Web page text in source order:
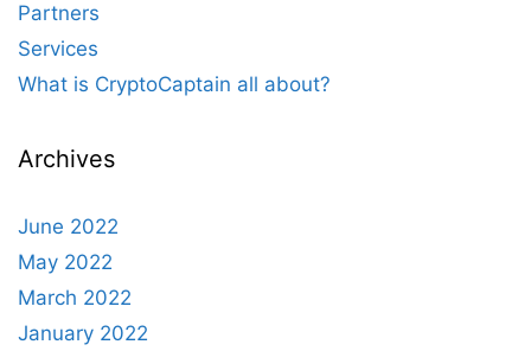
Partners
Services
What is CryptoCaptain all about?
Archives
June 2022
May 2022
March 2022
January 2022